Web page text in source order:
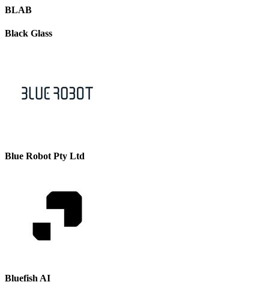
BLAB
Black Glass
Blue Robot Pty Ltd
Bluefish AI